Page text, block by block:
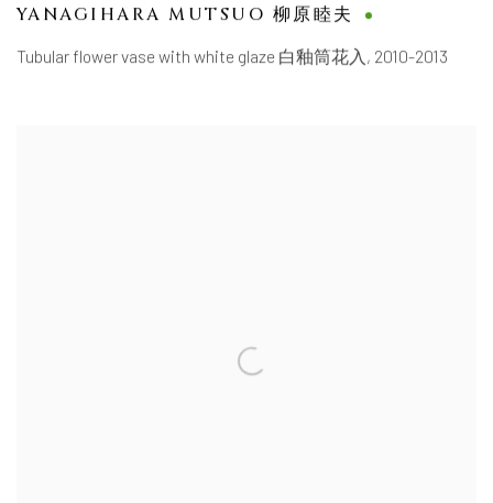
YANAGIHARA MUTSUO 柳原睦夫
Tubular flower vase with white glaze 白釉筒花入 , 2010-2013